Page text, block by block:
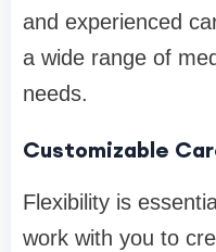
and experienced
a wide range of
needs.
Customizable
Flexibility is
work with you to